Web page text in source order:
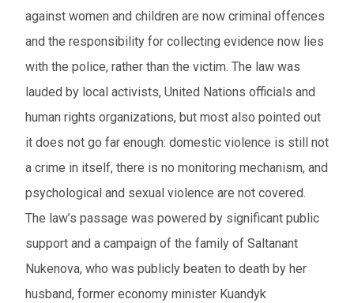
against women and children are now criminal offences
and the responsibility for collecting evidence now lies
with the police, rather than the victim. The law was
lauded by local activists, United Nations officials and
human rights organizations, but most also pointed out
it does not go far enough: domestic violence is still not
a crime in itself, there is no monitoring mechanism, and
psychological and sexual violence are not covered.
The law’s passage was powered by significant public
support and a campaign of the family of Saltanant
Nukenova, who was publicly beaten to death by her
husband, former economy minister Kuandyk